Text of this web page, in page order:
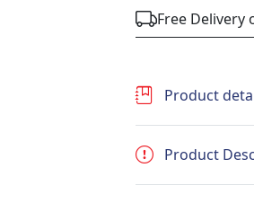
Free Delivery
Product
Product